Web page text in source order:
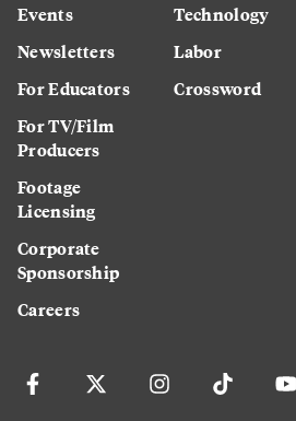
Events
Newsletters
For Educators
For TV/Film
Producers
Footage
Licensing
Corporate
Sponsorship
Careers
Technology
Labor
Crossword